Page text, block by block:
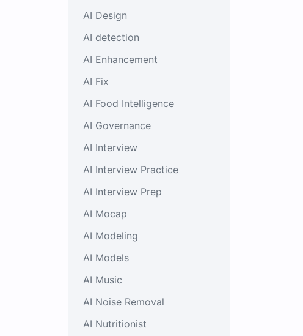
AI Design
AI detection
AI Enhancement
AI Fix
AI Food Intelligence
AI Governance
AI Interview
AI Interview Practice
AI Interview Prep
AI Mocap
AI Modeling
AI Models
AI Music
AI Noise Removal
AI Nutritionist